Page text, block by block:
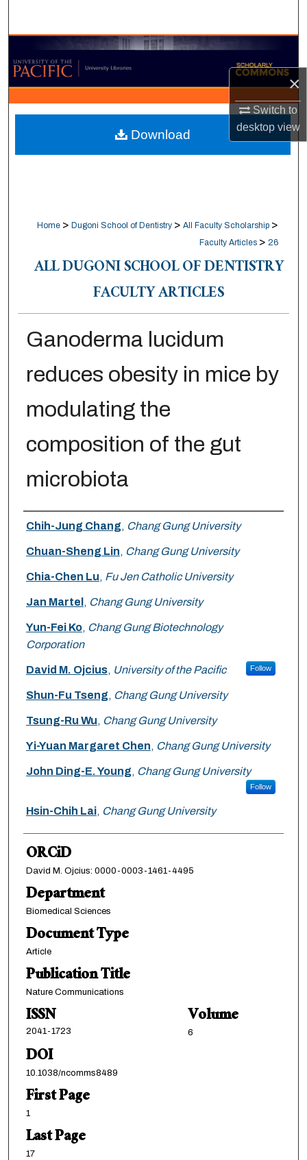
×
Switch to
desktopview
Browse Collections
My Account
About
Digital Commons Network™
Home > Dugoni School of Dentistry > All Faculty Scholarship >
Faculty Articles > 26
ALL DUGONI SCHOOL OF DENTISTRY
FACULTY ARTICLES
Ganoderma lucidum
reduces obesity in mice by
modulating the
composition of the gut
microbiota
Authors
Chih-Jung Chang, Chang Gung University
Chuan-Sheng Lin, Chang Gung University
Chia-Chen Lu, Fu Jen Catholic University
Jan Martel , Chang Gung University
Yun-Fei Ko, Chang Gung Biotechnology
Corporation
David M. Ojcius, University of the Pacific Follow
Shun-Fu Tseng, Chang Gung University
Tsung-Ru Wu, Chang Gung University
Yi-Yuan Margaret Chen, Chang Gung University
John Ding-E. Young, Chang Gung University
Follow
Hsin-Chih Lai, Chang Gung University
ORCiD
David M. Ojcius: 0000-0003-1461-4495
Department
Biomedical Sciences
Document Type
Article
Publication Title
Nature Communications
ISSN
2041-1723
Volume
6
DOI
10.1038/ncomms8489
First Page
1
Last Page
17
Download